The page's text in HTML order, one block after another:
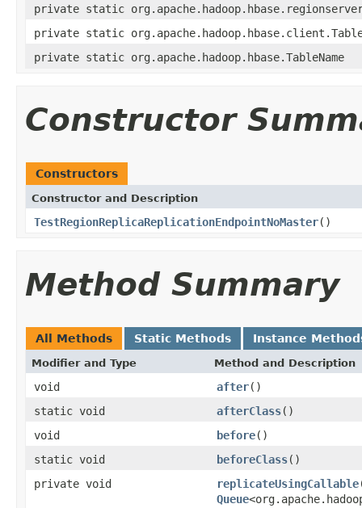
private static
private static
private static org.apache.hadoop.hbase.TableName
Constructor
Constructors
Constructor and Description
TestRegionReplicaReplicationEndpointNoMaster()
Method Summary
All Methods Static Methods Instance
Modifier and Type Method and Description
void after()
static void
afterClass()
void
before()
static void
beforeClass()
private void
replicateUsingCallable
Queue